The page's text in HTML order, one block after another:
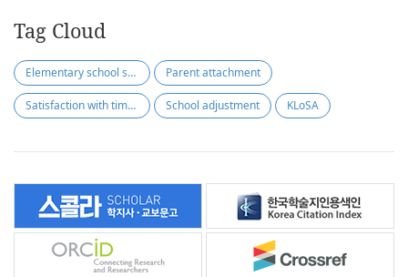
Tag Cloud
Elementary school students Parent attachment
Satisfaction with time use School adjustment KLoSA